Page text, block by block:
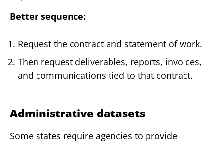
Better sequence:
Request the contract and statement of work.
Then request deliverables, reports, invoices,
and communications tied to that contract.
Administrative datasets
Some states require agencies to provide